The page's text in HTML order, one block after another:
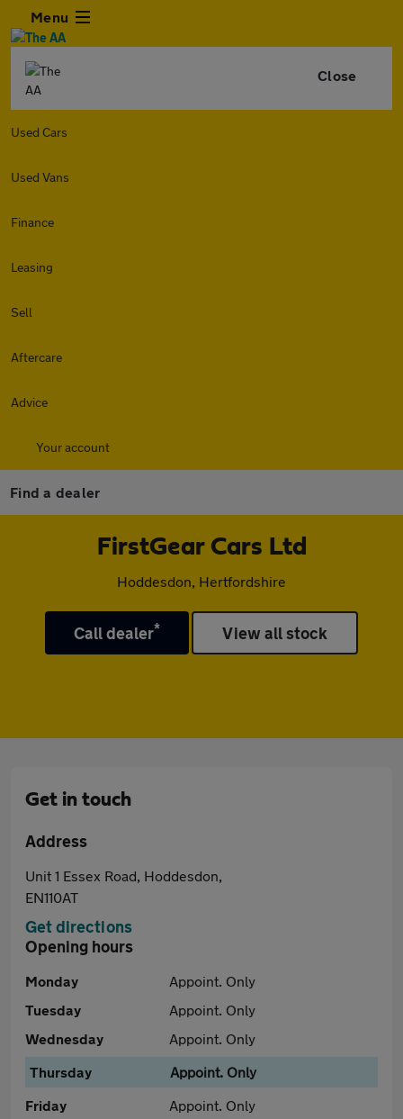
Menu
Close
Used Cars
Used Vans
Finance
Leasing
Sell
Aftercare
Advice
Your account
Find a dealer
FirstGear Cars Ltd
Hoddesdon, Hertfordshire
Call dealer* View all stock
Get in touch
Address
Unit 1 Essex Road, Hoddesdon,
EN110AT
Get directions
Opening hours
Monday
Appoint. Only
Tuesday
Appoint. Only
Wednesday
Appoint. Only
Thursday
Appoint. Only
Friday
Appoint. Only